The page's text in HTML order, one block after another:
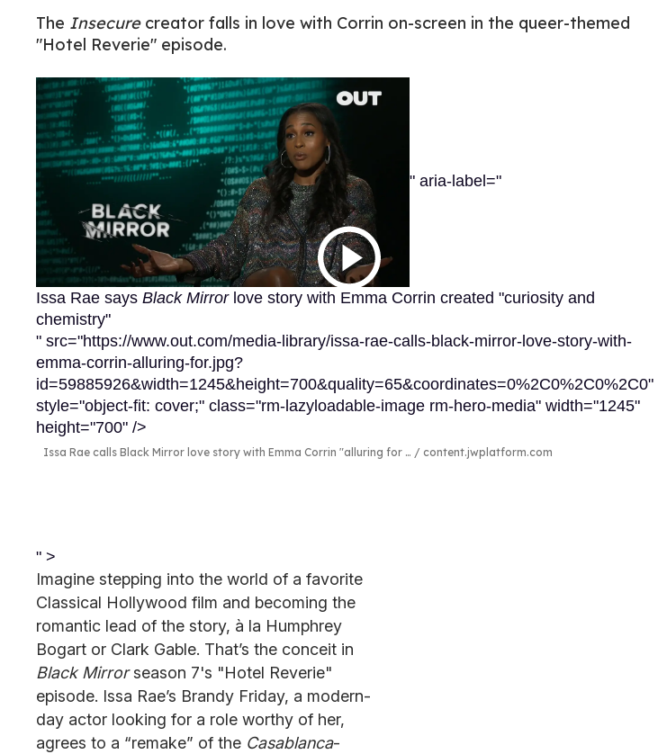
The Insecure creator falls in love with Corrin on-screen in the queer-themed
"Hotel Reverie" episode.
" aria-label="
Issa Rae says Black Mirrorlove story with Emma Corrin created "curiosity and
chemistry"
" src="https://www.out.com/media-library/issa-rae-calls-black-mirror-love-story-with-
emma-corrin-alluring-for.jpg?
id=59885926&width=1245&height=700&quality=65&coordinates=0%2C0%2C0%2C0"
style="object-fit: cover;" class="rm-lazyloadable-image rm-hero-media" width="1245"
height="700" />
Issa Rae calls Black Mirror love story with Emma Corrin "alluring for … content.jwplatform.com
" >
Imagine stepping into the world of a favorite
Classical Hollywood film and becoming the
romantic lead of the story, à la Humphrey
Bogart or Clark Gable. That’s the conceit in
Black Mirrorseason 7's "Hotel Reverie"
episode. Issa Rae’s Brandy Friday, a modern-
day actor looking for a role worthy of her,
agrees to a “remake” of the Casablanca-